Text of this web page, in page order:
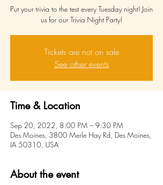
Put your trivia to the test every Tuesday night! Join
us for our Trivia Night Party!
Tickets are not on sale
See other events
Time & Location
Sep 20, 2022, 8:00 PM – 9:30 PM
Des Moines, 3800 Merle Hay Rd, Des Moines,
IA 50310, USA
About the event